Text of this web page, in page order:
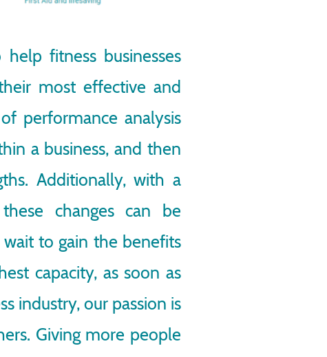
fitness businesses
most effective and
performance analysis
a business, and then
Additionally, with a
changes can be
to gain the benefits
capacity, as soon as
industry, our passion is
Giving more people